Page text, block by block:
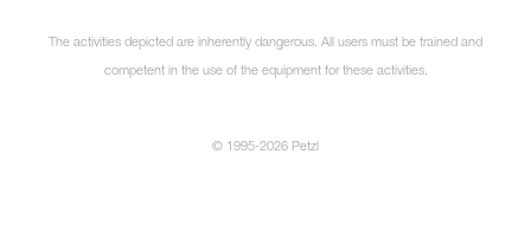
The activities depicted are inherently dangerous. All users must be trained and
competent in the use of the equipment for these activities.
© 1995-2026 Petzl